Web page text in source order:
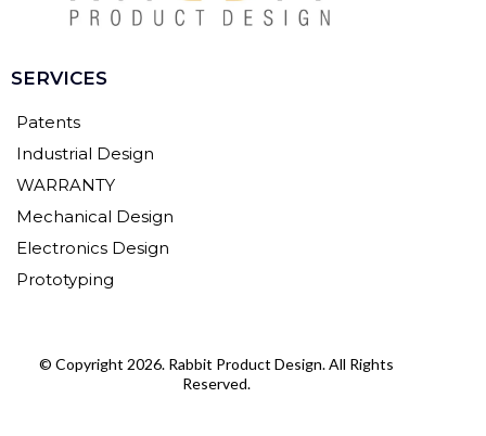
SERVICES
Patents
Industrial Design
WARRANTY
Mechanical Design
Electronics Design
Prototyping
© Copyright 2026. Rabbit Product Design. All Rights
Reserved.